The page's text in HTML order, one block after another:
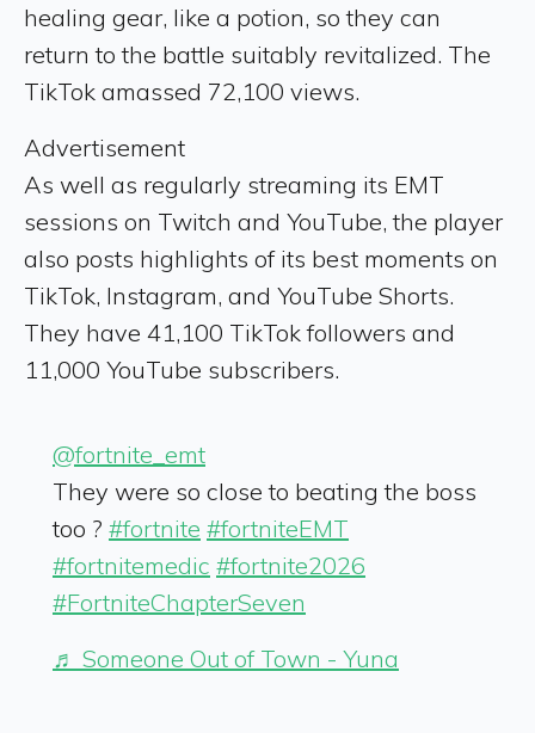
healing gear, like a potion, so they can
return to the battle suitably revitalized. The
TikTok amassed 72,100 views.
Advertisement
As well as regularly streaming its EMT
sessions on Twitch and YouTube, the player
also posts highlights of its best moments on
TikTok, Instagram, and YouTube Shorts.
They have 41,100 TikTok followers and
11,000 YouTube subscribers.
@fortnite_emt
They were so close to beating the boss
too ? #fortnite #fortniteEMT
#fortnitemedic #fortnite2026
#FortniteChapterSeven
♬ Someone Out of Town - Yuna